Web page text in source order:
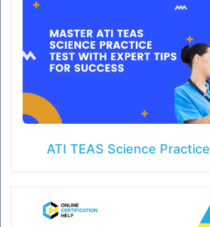
ATI TEAS Science